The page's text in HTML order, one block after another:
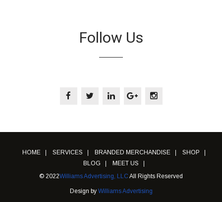
Follow Us
HOME SERVICES BRANDED MERCHANDISE
SHOP
BLOG
MEET US
© 2022Williams Advertising, LLC All Rights Reserved
Design by Williams Advertising